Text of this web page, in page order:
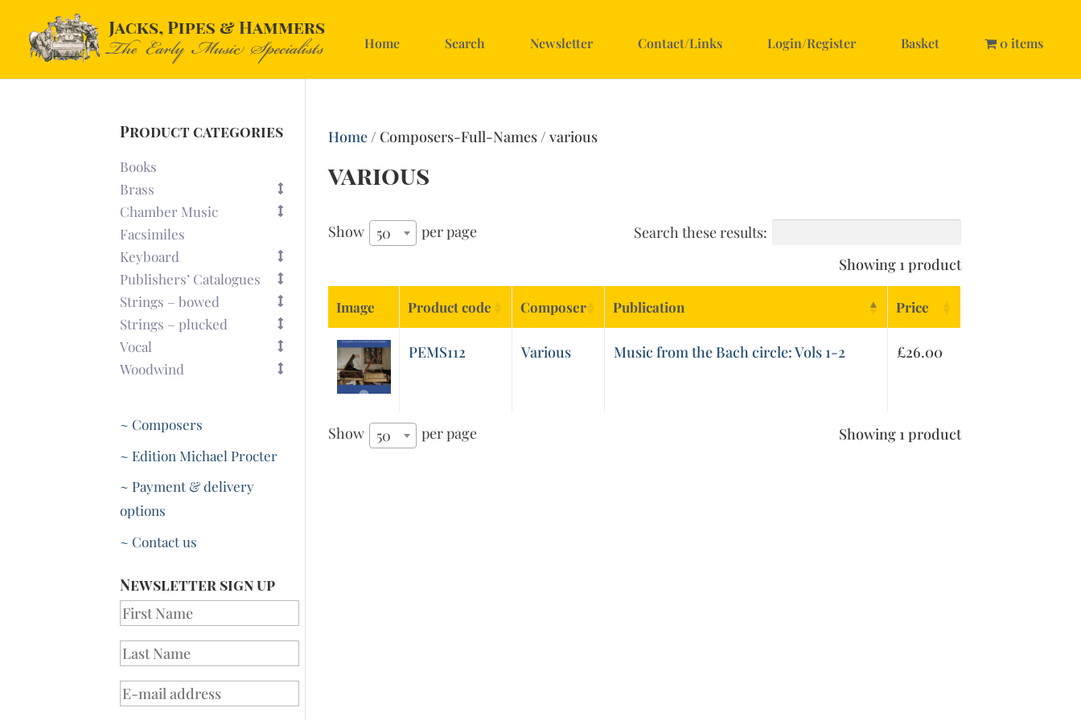
Home Search Newsletter Contact/Links Login/Register Basket 0 items
Home/ Composers-Full-Names / various
various
Show 50 per page
Search these results:
Showing 1 product
Image Product code Composer Publication Price
PEMS112 Various Music from the Bach circle: Vols 1-2 £26.00
Show 50 per page Showing 1 product
Product categories
Books
Brass
Chamber Music
Facsimiles
Keyboard
Publishers’ Catalogues
Strings – bowed
Strings – plucked
Vocal
Woodwind
~ Composers
~ Edition Michael Procter
~ Payment & delivery
options
~ Contact us
Newsletter sign up